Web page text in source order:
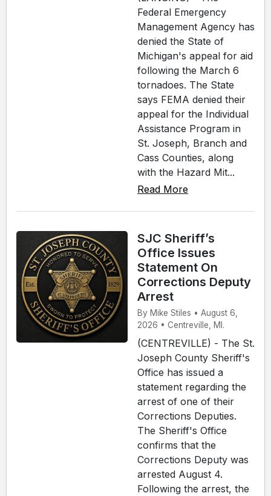
Federal Emergency
Management Agency has
denied the State of
Michigan's appeal for aid
following the March 6
tornadoes. The State
says FEMA denied their
appeal for the Individual
Assistance Program in
St. Joseph, Branch and
Cass Counties, along
with the Hazard Mit...
Read More
SJC Sheriff’s
Office Issues
Statement On
Corrections Deputy
Arrest
By Mike Stiles • August 6,
2026 • Centreville, MI.
(CENTREVILLE) - The St.
Joseph County Sheriff's
Office has issued a
statement regarding the
arrest of one of their
Corrections Deputies.
The Sheriff's Office
confirms that the
Corrections Deputy was
arrested August 4.
Following the arrest, the